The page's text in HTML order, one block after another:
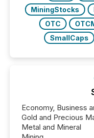
MiningStocks
OTC
SmallCaps
Economy, Business
Gold and Precious
Metal and Mineral